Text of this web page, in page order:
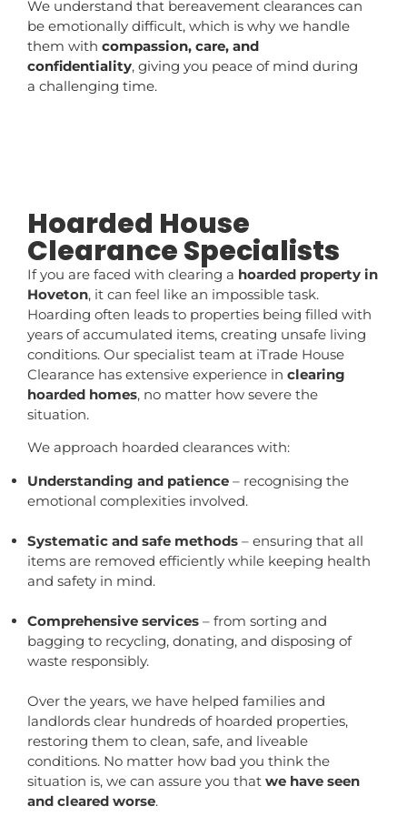
We understand that bereavement clearances can
be emotionally difficult, which is why we handle
them with compassion, care, and
confidentiality, giving you peace of mind during
a challenging time.
Hoarded House
Clearance Specialists
If you are faced with clearing a hoarded property in
Hoveton, it can feel like an impossible task.
Hoarding often leads to properties being filled with
years of accumulated items, creating unsafe living
conditions. Our specialist team at iTrade House
Clearance has extensive experience in clearing
hoarded homes, no matter how severe the
situation.
We approach hoarded clearances with:
Understanding and patience – recognising the
emotional complexities involved.
Systematic and safe methods – ensuring that all
items are removed efficiently while keeping health
and safety in mind.
Comprehensive services – from sorting and
bagging to recycling, donating, and disposing of
waste responsibly.
Over the years, we have helped families and
landlords clear hundreds of hoarded properties,
restoring them to clean, safe, and liveable
conditions. No matter how bad you think the
situation is, we can assure you that we have seen
and cleared worse.